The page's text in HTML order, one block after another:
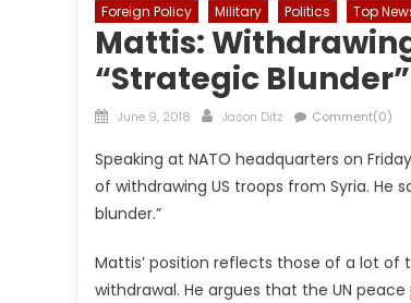
Foreign Policy Military Politics Top
Mattis:
“Strategic Blunder”
Posted
June 9, 2018 Author
Jason Ditz Comment(0)
Speaking at NATO headquarters on
of withdrawing US troops from Syria. He
blunder.”
Mattis’ position reflects those of a lot of
withdrawal. He argues that the UN